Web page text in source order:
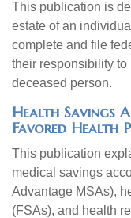
This publication is
estate of an
complete and file
their responsibility to
deceased person.
Health Savings
Favored Health
This publication
medical savings
Advantage MSAs),
(FSAs), and health